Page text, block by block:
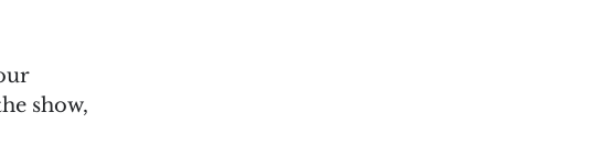
show,